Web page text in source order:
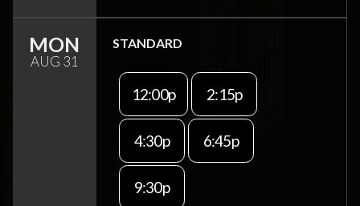
MON
AUG 31
STANDARD
12:00p 2:15p
4:30p 6:45p
9:30p